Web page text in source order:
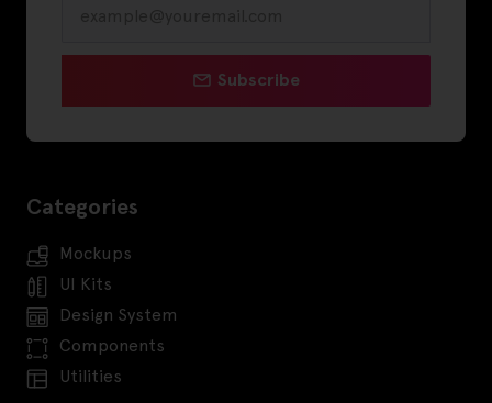
Subscribe
Categories
Mockups
UI Kits
Design System
Components
Utilities